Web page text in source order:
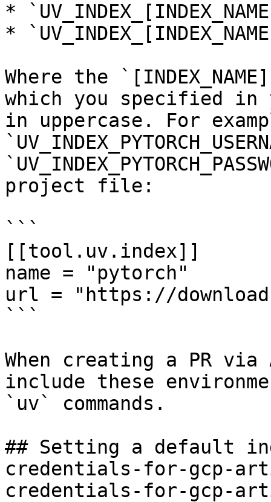
*
*
Where the
which you specified
in uppercase. For
project file:
```
[[tool.uv.index]]
name = "pytorch"
url = "https://
```
When creating a PR
include these
`uv` commands.
## Setting a default
credentials-for-gcp-
credentials-for-gcp-